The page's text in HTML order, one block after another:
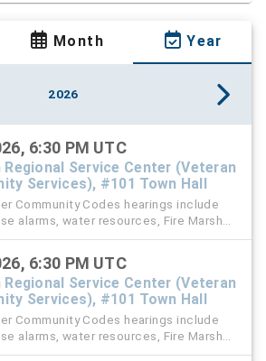
Month Year
2026
6:30 PM UTC
Regional Service Center (Veteran
Services), #101 Town Hall
Community Codes hearings include
alarms, water resources, Fire Marshal,
(ROW), and stormwater violation
6:30 PM UTC
Regional Service Center (Veteran
Services), #101 Town Hall
Community Codes hearings include
alarms, water resources, Fire Marshal,
(ROW), and stormwater violation